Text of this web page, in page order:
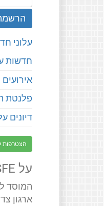
עלוני
חדשות
פלנטת
דיונים
הצטרפות
על FSFE
ארגון